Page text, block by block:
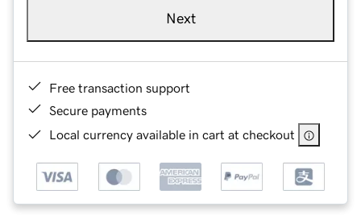
Next
Free transaction support
Secure payments
Local currency available in cart at checkout